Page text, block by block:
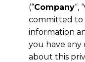
(“Company“, “
committed to
information
you have any
about this